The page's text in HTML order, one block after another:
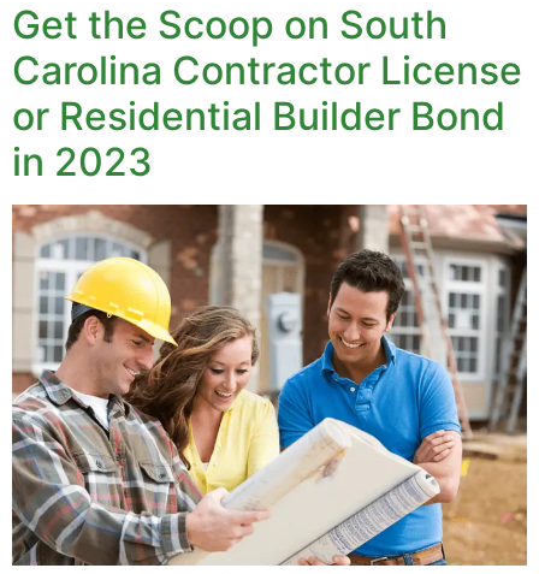
Get the Scoop on South
Carolina Contractor License
or Residential Builder Bond
in 2023